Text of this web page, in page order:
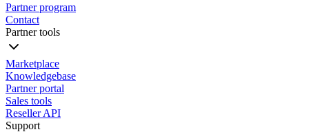
Partner program
Contact
Partner tools
Marketplace
Knowledgebase
Partner portal
Sales tools
Reseller API
Support